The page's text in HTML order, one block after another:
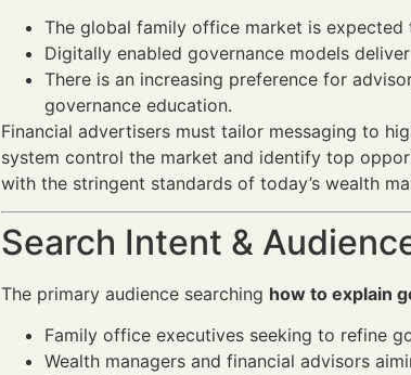
The global family office market is expected
Digitally enabled governance models
There is an increasing preference for
governance education.
Financial advertisers must tailor messaging to
system control the market and identify top
with the stringent standards of today’s wealth
Search Intent &
The primary audience searching how to explain
Family office executives seeking to refine
Wealth managers and financial advisors